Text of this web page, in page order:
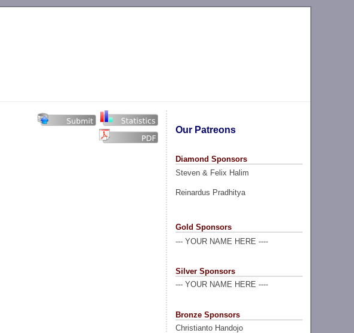
Our Patreons
Diamond Sponsors
Steven & Felix Halim
Reinardus Pradhitya
Gold Sponsors
--- YOUR NAME HERE ----
Silver Sponsors
--- YOUR NAME HERE ----
Bronze Sponsors
Christianto Handojo